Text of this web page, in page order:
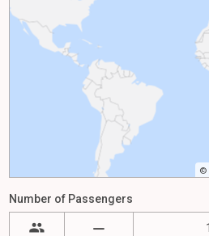
©
Number of Passengers